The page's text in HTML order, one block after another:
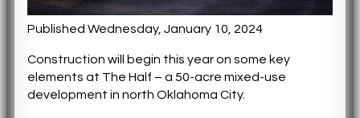
Published Wednesday, January 10, 2024
Construction will begin this year on some key
elements at The Half – a 50-acre mixed-use
development in north Oklahoma City.